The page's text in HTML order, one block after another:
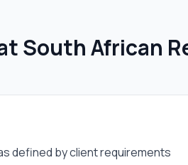
South African
defined by client requirements